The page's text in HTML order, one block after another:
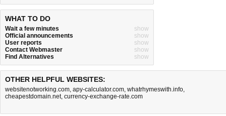
WHAT TO DO
Wait a few minutes
show
Official announcements
show
User reports
show
Contact Webmaster
show
Find Alternatives
show
OTHER HELPFUL WEBSITES:
websitenotworking.com, apy-calculator.com, whatrhymeswith.info,
cheapestdomain.net, currency-exchange-rate.com